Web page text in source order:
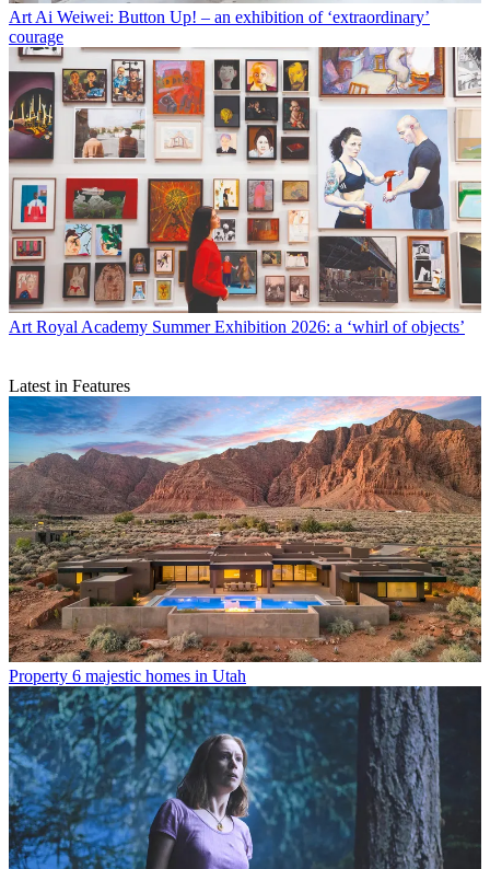
ArtAi Weiwei: Button Up! – an exhibition of ‘extraordinary’
courage
Art Royal Academy Summer Exhibition 2026: a ‘whirl of objects’
Latest in Features
Property 6 majestic homes in Utah